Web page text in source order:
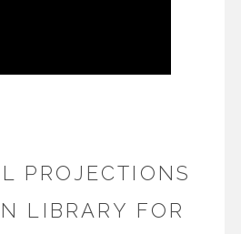
PROJECTIONS
LIBRARY FOR